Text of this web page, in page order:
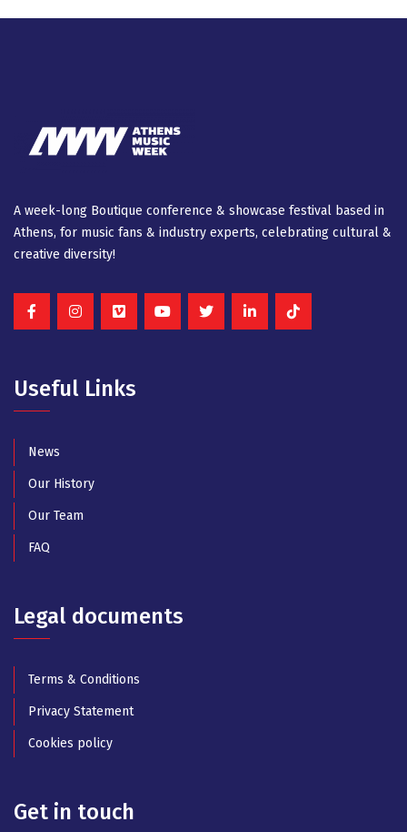
A week-long Βοutique conference & showcase festival based in
Athens, for music fans & industry experts, celebrating cultural &
creative diversity!
Useful Links
News
Our History
Our Team
FAQ
Legal documents
Terms & Conditions
Privacy Statement
Cookies policy
Get in touch